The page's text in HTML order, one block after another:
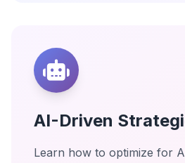
AI-Driven
Learn how to optimize for